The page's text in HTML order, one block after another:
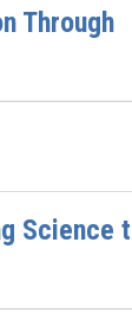
Through
Science